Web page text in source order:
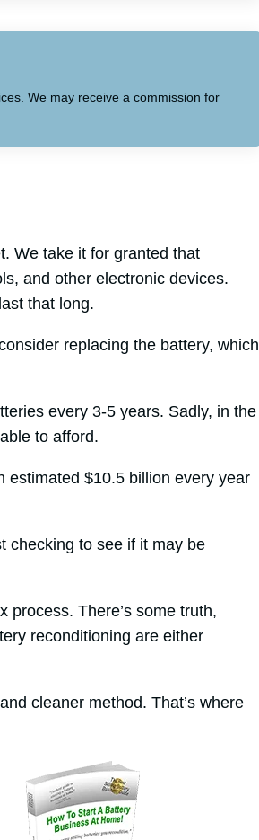
We may receive a commission for
We take it for granted that
and other electronic devices.
that long.
replacing the battery, which
every 3-5 years. Sadly, in the
to afford.
estimated $10.5 billion every year
checking to see if it may be
process. There’s some truth,
reconditioning are either
cleaner method. That’s where